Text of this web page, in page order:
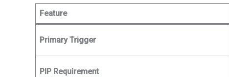
Feature
Primary Trigger
PIP Requirement